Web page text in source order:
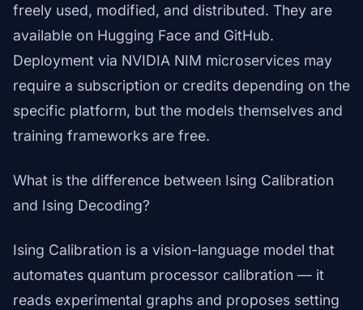
freely used, modified, and distributed. They are
available on Hugging Face and GitHub.
Deployment via NVIDIA NIM microservices may
require a subscription or credits depending on the
specific platform, but the models themselves and
training frameworks are free.
What is the difference between Ising Calibration
and Ising Decoding?
Ising Calibration is a vision-language model that
automates quantum processor calibration — it
reads experimental graphs and proposes setting